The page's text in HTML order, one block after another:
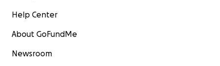
Help Center
About GoFundMe
Newsroom